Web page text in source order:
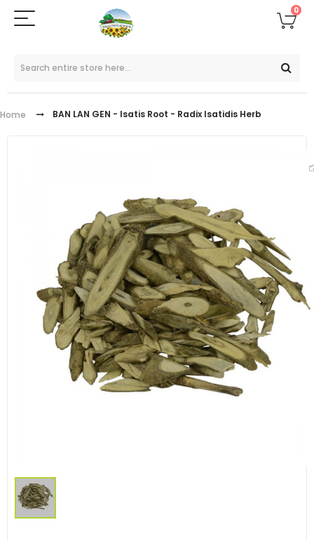
0
Home BAN LAN GEN - Isatis Root - Radix Isatidis Herb